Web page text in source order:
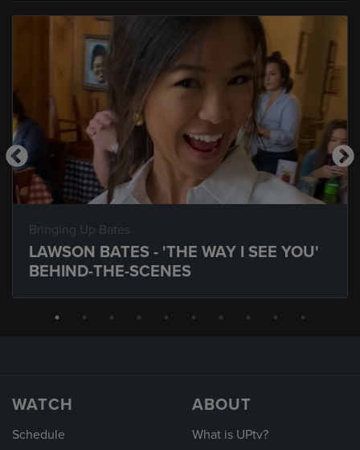
Bringing Up Bates
LAWSON BATES - 'THE WAY I SEE YOU'
BEHIND-THE-SCENES
WATCH
Schedule
ABOUT
What is UPtv?